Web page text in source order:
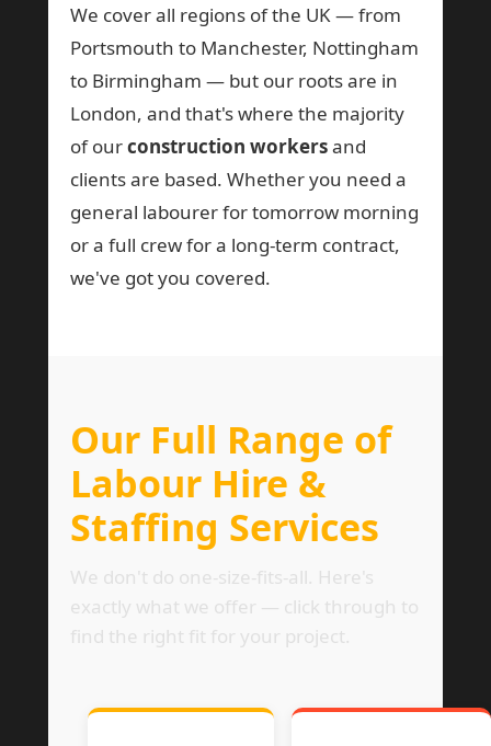
We cover all regions of the UK — from
Portsmouth to Manchester, Nottingham
to Birmingham — but our roots are in
London, and that's where the majority
of ourconstruction workersand
clients are based. Whether you need a
general labourer for tomorrow morning
or a full crew for a long-term contract,
we've got you covered.
Our Full Range of
Labour Hire &
Staffing Services
We don't do one-size-fits-all. Here's
exactly what we offer — click through to
find the right fit for your project.